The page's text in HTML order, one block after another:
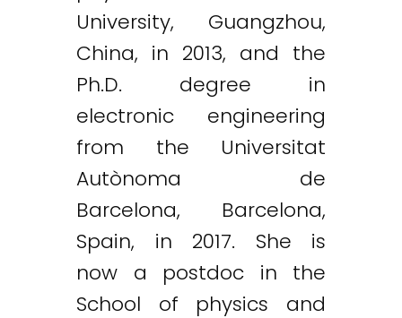
University, Guangzhou,
China, in 2013, and the
Ph.D. degree in
electronic engineering
from the Universitat
Autònoma de
Barcelona, Barcelona,
Spain, in 2017. She is
now a postdoc in the
School of physics and